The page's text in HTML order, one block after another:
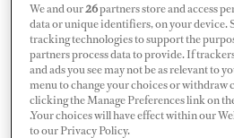
We and our26partners store and access
data or unique identifiers, on your device.
tracking technologies to support the
partners process data to provide. If
and ads you see may not be as relevant to
menu to change your choices or withdraw
clicking the Manage Preferences link on
.Your choices will have effect within our
to our Privacy Policy.